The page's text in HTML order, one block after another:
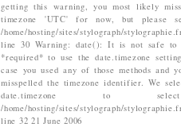
getting this warning, you most likely
timezone 'UTC' for now, but please
/home/hosting/sites/stylograph/
line 30 Warning: date(): It is not safe to
*required* to use the date.timezone
case you used any of those methods
misspelled the timezone identifier. We
date.timezone to
/home/hosting/sites/stylograph/
line 32 21 June 2006